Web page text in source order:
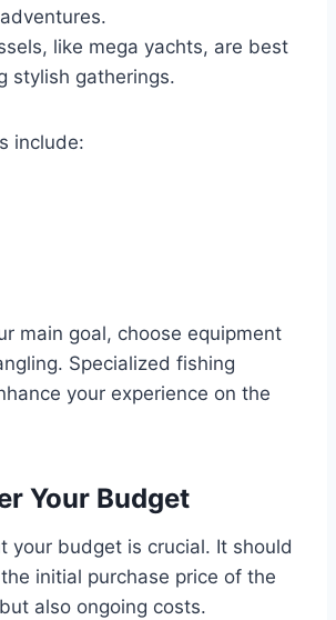
like mega yachts, are best
stylish gatherings.
include:
main goal, choose equipment
Specialized fishing
your experience on the
Your Budget
your budget is crucial. It should
initial purchase price of the
also ongoing costs.